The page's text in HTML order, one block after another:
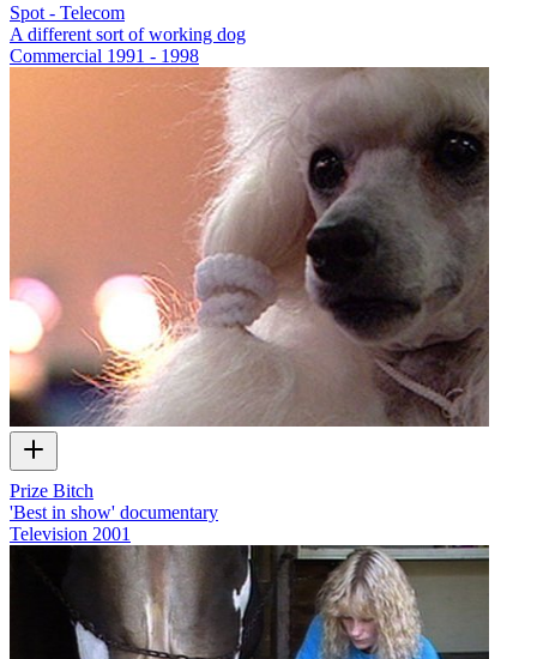
Spot - Telecom
A different sort of working dog
Commercial 1991 - 1998
Prize Bitch
'Best in show' documentary
Television 2001